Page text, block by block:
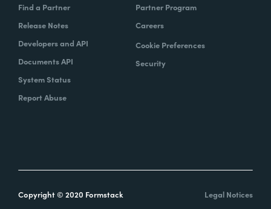
Find a Partner
Release Notes
Developers and API
Documents API
System Status
Report Abuse
Partner Program
Careers
Cookie Preferences
Security
Copyright © 2020 Formstack Legal Notices